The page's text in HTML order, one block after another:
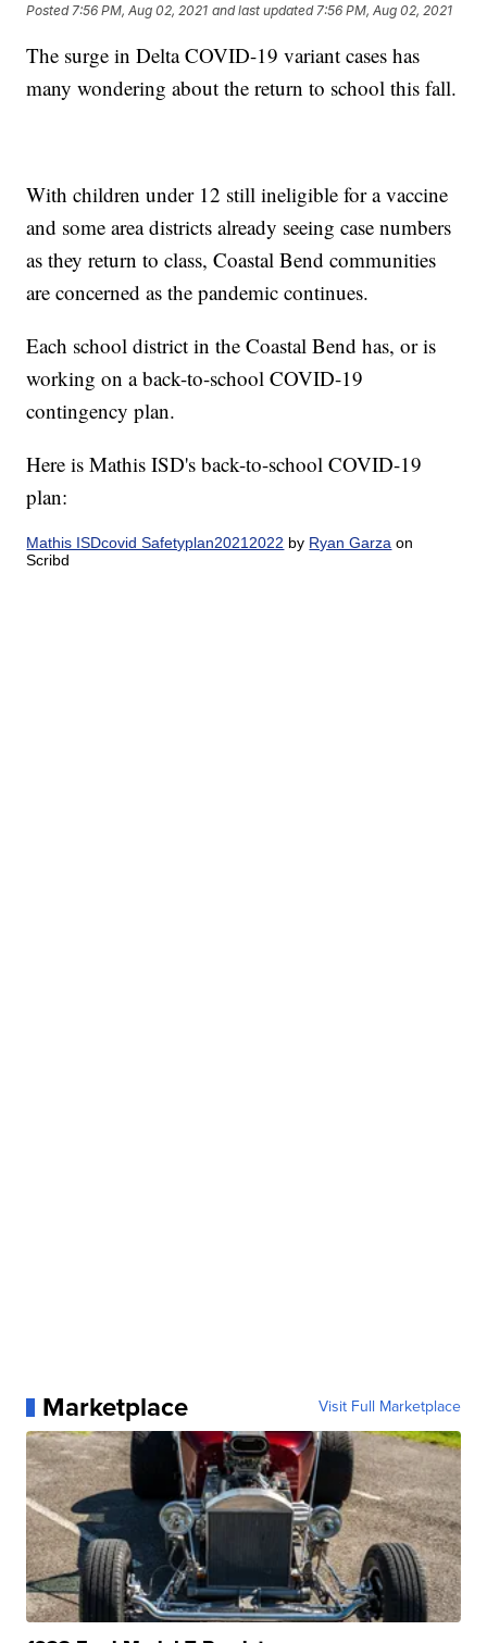
Posted 7:56 PM, Aug 02, 2021 and last updated 7:56 PM, Aug 02, 2021
The surge in Delta COVID-19 variant cases has
many wondering about the return to school this fall.
With children under 12 still ineligible for a vaccine
and some area districts already seeing case numbers
as they return to class, Coastal Bend communities
are concerned as the pandemic continues.
Each school district in the Coastal Bend has, or is
working on a back-to-school COVID-19
contingency plan.
Here is Mathis ISD's back-to-school COVID-19
plan:
Mathis ISDcovid Safetyplan20212022 by Ryan Garza on
Scribd
Marketplace Visit Full Marketplace